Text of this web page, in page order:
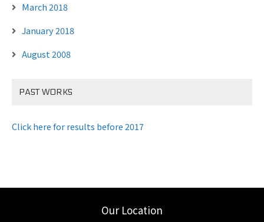
March 2018
January 2018
August 2008
PAST WORKS
Click here for results before 2017
Our Location